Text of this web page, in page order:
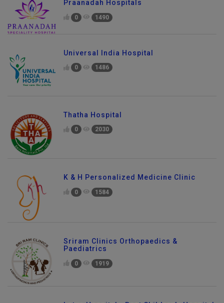
Praanadah Hospitals
0 1490
Universal India Hospital
0 1486
Thatha Hospital
0 2030
K & H Personalized Medicine Clinic
0 1584
Sriram Clinics Orthopaedics &
Paediatrics
0 1919